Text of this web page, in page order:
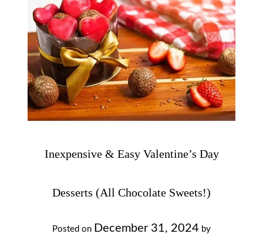
Inexpensive & Easy Valentine’s Day
Desserts (All Chocolate Sweets!)
Posted on December 31, 2024 by